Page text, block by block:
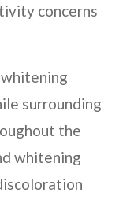
concerns
surrounding
the
whitening